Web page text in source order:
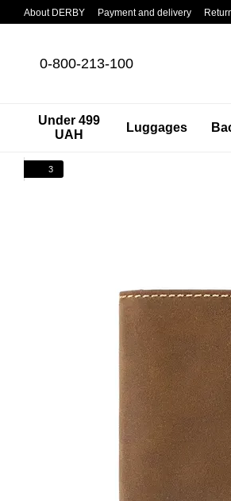
Skip to main content
About DERBY Payment and delivery
0-800-213-100
Under 499
UAH
Luggages
3